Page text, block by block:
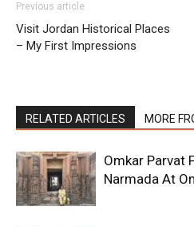
Previous article
Visit Jordan Historical Places
– My First Impressions
RELATED ARTICLES MORE
Omkar Parvat
Narmada At